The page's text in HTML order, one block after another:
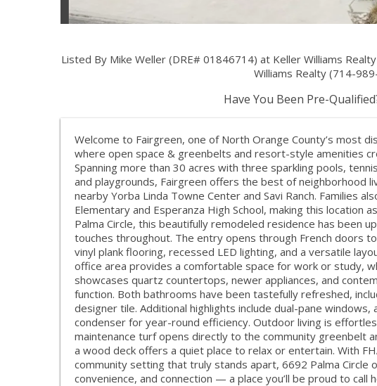
Listed By Mike Weller (DRE# 01846714) at Keller Williams
Williams Realty (714-
Have You Been Pre-
Welcome to Fairgreen, one of North Orange County’s most
where open space & greenbelts and resort-style amenities
Spanning more than 30 acres with three sparkling pools,
and playgrounds, Fairgreen offers the best of neighborhood
nearby Yorba Linda Towne Center and Savi Ranch. Families
Elementary and Esperanza High School, making this location
Palma Circle, this beautifully remodeled residence has been
touches throughout. The entry opens through French doors
vinyl plank flooring, recessed LED lighting, and a versatile
office area provides a comfortable space for work or study,
showcases quartz countertops, newer appliances, and
function. Both bathrooms have been tastefully refreshed,
designer tile. Additional highlights include dual-pane windows,
condenser for year-round efficiency. Outdoor living is
maintenance turf opens directly to the community greenbelt
a wood deck offers a quiet place to relax or entertain. With
community setting that truly stands apart, 6692 Palma
convenience, and connection — a place you’ll be proud to call